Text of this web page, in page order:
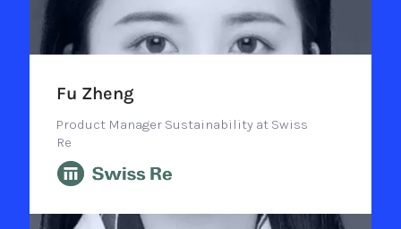
Fu Zheng
Product Manager Sustainability at Swiss
Re